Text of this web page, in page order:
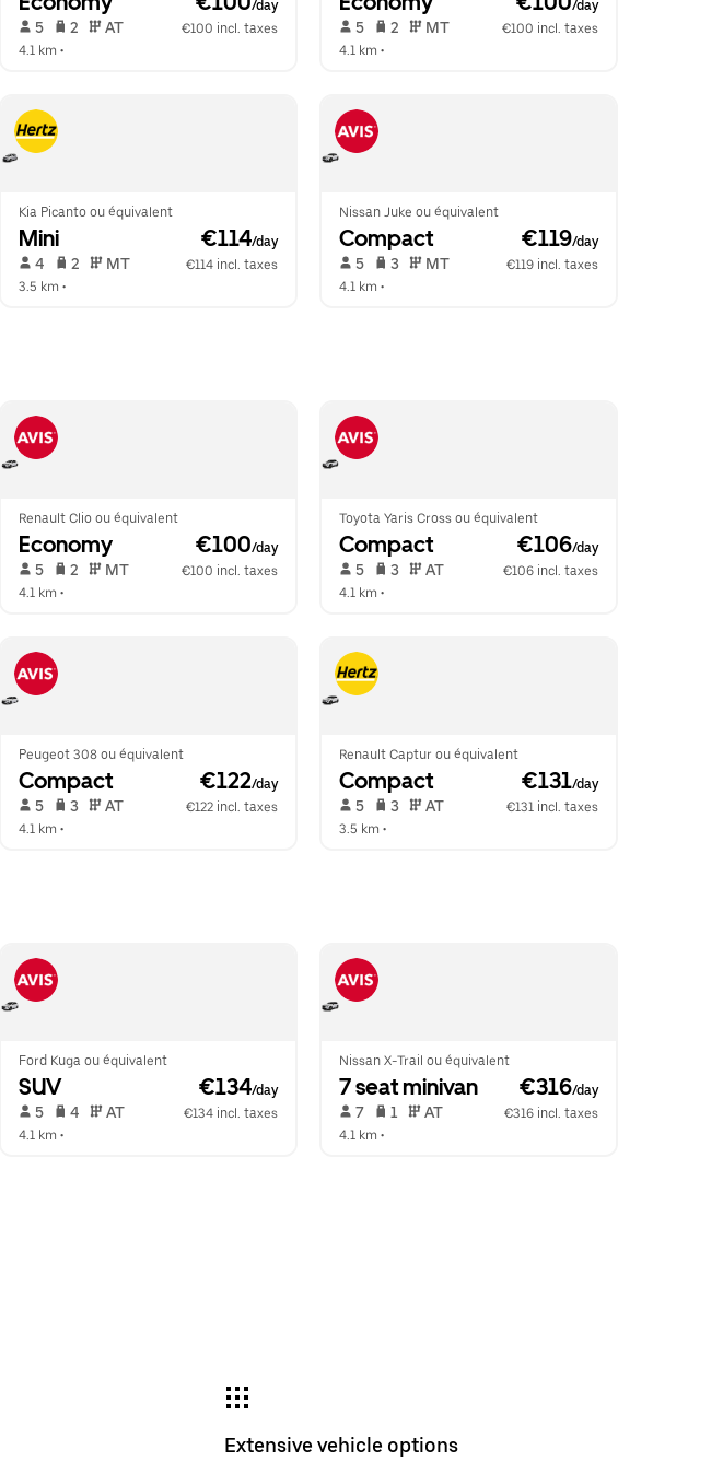
/day
5 2 AT
€100 incl. taxes
4.1 km •
/day
5 2 MT
€100 incl. taxes
4.1 km •
Kia Picanto ou équivalent
Mini €114/day
4 2 MT
€114 incl. taxes
3.5 km •
Nissan Juke ou équivalent
Compact €119/day
5 3 MT
€119 incl. taxes
4.1 km •
Renault Clio ou équivalent
Economy €100/day
5 2 MT
€100 incl. taxes
4.1 km •
Toyota Yaris Cross ou équivalent
Compact €106/day
5 3 AT
€106 incl. taxes
4.1 km •
Peugeot 308 ou équivalent
Compact €122/day
5 3 AT
€122 incl. taxes
4.1 km •
Renault Captur ou équivalent
Compact €131/day
5 3 AT
€131 incl. taxes
3.5 km •
Ford Kuga ou équivalent
SUV €134/day
5 4 AT
€134 incl. taxes
4.1 km •
Nissan X-Trail ou équivalent
7 seat minivan €316/day
7 1 AT
€316 incl. taxes
4.1 km •
Extensive vehicle options